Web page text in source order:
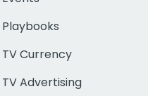
Playbooks
TV Currency
TV Advertising